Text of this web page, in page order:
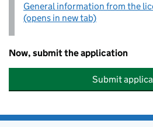
General information from the
(opens in new tab)
Now, submit the application
Submit